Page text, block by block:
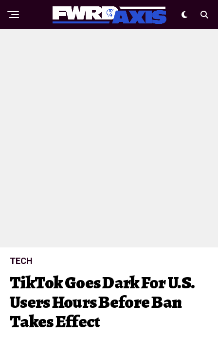
TECH
TikTok Goes Dark For U.S.
Users Hours Before Ban
Takes Effect